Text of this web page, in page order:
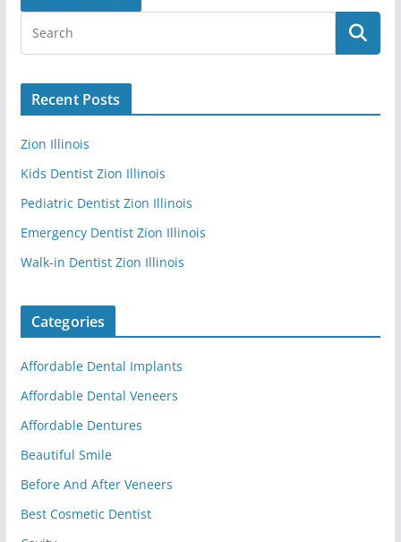
Recent Posts
Zion Illinois
Kids Dentist Zion Illinois
Pediatric Dentist Zion Illinois
Emergency Dentist Zion Illinois
Walk-in Dentist Zion Illinois
Categories
Affordable Dental Implants
Affordable Dental Veneers
Affordable Dentures
Beautiful Smile
Before And After Veneers
Best Cosmetic Dentist